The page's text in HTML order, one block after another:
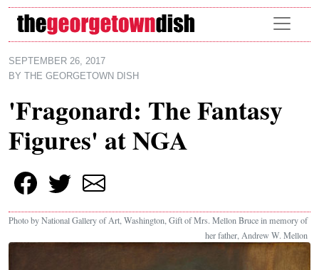
Skip to main content
SEPTEMBER 26, 2017
BY
THE GEORGETOWN DISH
'Fragonard: The Fantasy
Figures' at NGA
Photo by National Gallery of Art, Washington, Gift of Mrs. Mellon Bruce in memory of
her father, Andrew W. Mellon